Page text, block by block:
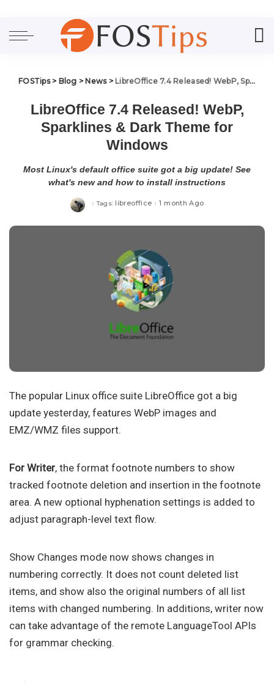
FOSTips> Blog > News> LibreOffice 7.4 Released! WebP, Sparklines & Dark Theme for Windows
LibreOffice 7.4 Released! WebP,
Sparklines & Dark Theme for
Windows
Most Linux's default office suite got a big update! See
what's new and how to install instructions
Tags: libreoffice 1 month Ago
The popular Linux office suite LibreOffice got a big
update yesterday, features WebP images and
EMZ/WMZ files support.
For Writer, the format footnote numbers to show
tracked footnote deletion and insertion in the footnote
area. A new optional hyphenation settings is added to
adjust paragraph-level text flow.
Show Changes mode now shows changes in
numbering correctly. It does not count deleted list
items, and show also the original numbers of all list
items with changed numbering. In additions, writer now
can take advantage of the remote LanguageTool APIs
for grammar checking.